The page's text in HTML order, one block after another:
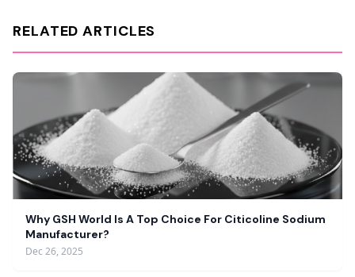
RELATED ARTICLES
Why GSH World Is A Top Choice For Citicoline Sodium
Manufacturer?
Dec 26, 2025